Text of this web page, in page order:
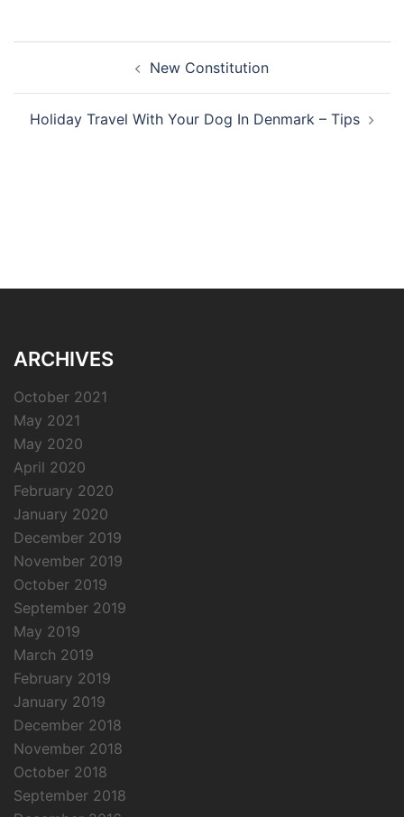
New Constitution
Holiday Travel With Your Dog In Denmark – Tips
ARCHIVES
October 2021
May 2021
May 2020
April 2020
February 2020
January 2020
December 2019
November 2019
October 2019
September 2019
May 2019
March 2019
February 2019
January 2019
December 2018
November 2018
October 2018
September 2018